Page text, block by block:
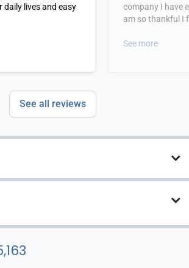
daily lives and easy
company I have
am so thankful I
See more
See all reviews